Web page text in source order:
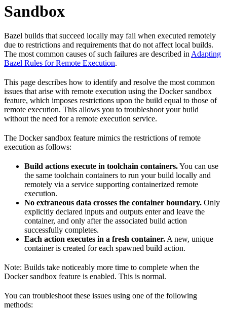
Sandbox
Bazel builds that succeed locally may fail when executed remotely
due to restrictions and requirements that do not affect local builds.
The most common causes of such failures are described in Adapting
Bazel Rules for Remote Execution.
This page describes how to identify and resolve the most common
issues that arise with remote execution using the Docker sandbox
feature, which imposes restrictions upon the build equal to those of
remote execution. This allows you to troubleshoot your build
without the need for a remote execution service.
The Docker sandbox feature mimics the restrictions of remote
execution as follows:
Build actions execute in toolchain containers.You can use
the same toolchain containers to run your build locally and
remotely via a service supporting containerized remote
execution.
No extraneous data crosses the container boundary. Only
explicitly declared inputs and outputs enter and leave the
container, and only after the associated build action
successfully completes.
Each action executes in a fresh container. A new, unique
container is created for each spawned build action.
Note: Builds take noticeably more time to complete when the
Docker sandbox feature is enabled. This is normal.
You can troubleshoot these issues using one of the following
methods: